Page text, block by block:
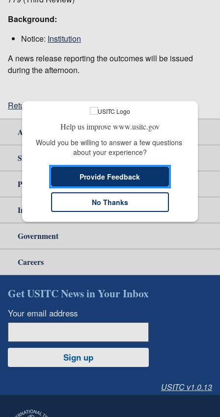
Background:
Notice: Institution
A news release reporting the outcomes will be issued
during the afternoon.
Return to top
About Us
Site Help
Policy & Guidance
Independent Reporting
Government
Careers
Get USITC News in Your Inbox
Your email address
Sign up
USITC v1.0.13
Help us improve www.usitc.gov
Would you be willing to answer a few questions
about your experience?
Provide Feedback
No Thanks